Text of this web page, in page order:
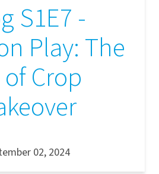
S1E7 -
Play: The
Crop
02, 2024